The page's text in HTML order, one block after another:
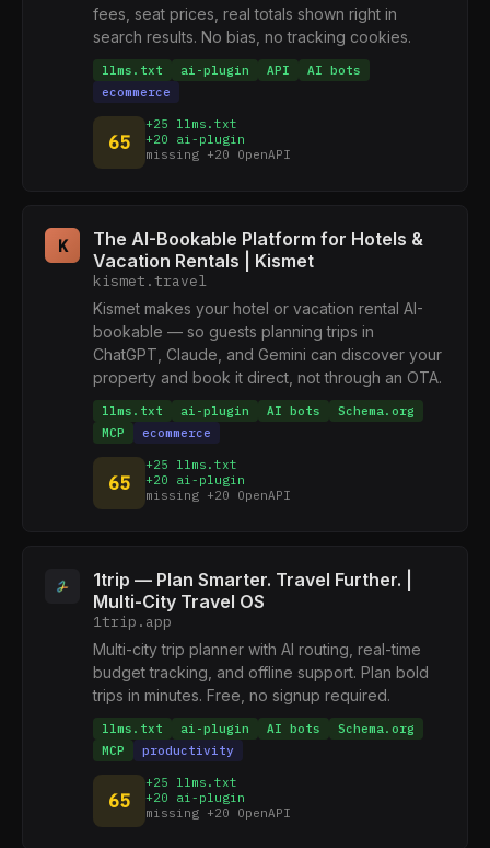
fees, seat prices, real totals shown right in
search results. No bias, no tracking cookies.
llms.txt ai-plugin API
AI bots
ecommerce
65
+25 llms.txt
+20 ai-plugin
missing +20 OpenAPI
K
The AI-Bookable Platform for Hotels &
Vacation Rentals | Kismet
kismet.travel
Kismet makes your hotel or vacation rental AI-
bookable — so guests planning trips in
ChatGPT, Claude, and Gemini can discover your
property and book it direct, not through an OTA.
llms.txt ai-plugin AI bots
Schema.org
MCP
ecommerce
65
+25 llms.txt
+20 ai-plugin
missing +20 OpenAPI
1trip — Plan Smarter. Travel Further. |
Multi-City Travel OS
1trip.app
Multi-city trip planner with AI routing, real-time
budget tracking, and offline support. Plan bold
trips in minutes. Free, no signup required.
llms.txt ai-plugin AI bots
Schema.org
MCP
productivity
65
+25 llms.txt
+20 ai-plugin
missing +20 OpenAPI